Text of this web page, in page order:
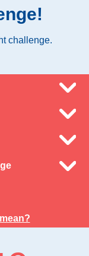
challenge.